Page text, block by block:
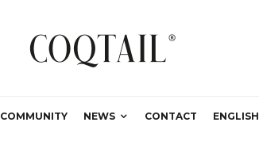
COMMUNITY NEWS CONTACT ENGLISH